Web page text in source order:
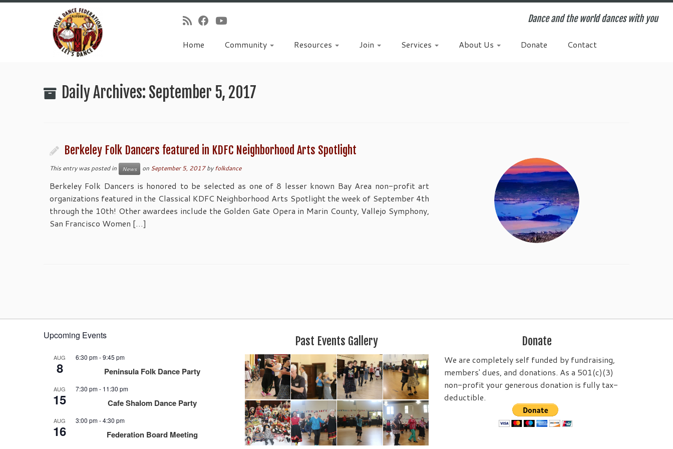
Dance and the world dances with you
Home Community Resources Join Services About Us Donate Contact
Daily Archives: September 5, 2017
Berkeley Folk Dancers featured in KDFC Neighborhood Arts Spotlight
This entry was posted in News on September 5, 2017 byfolkdance
Berkeley Folk Dancers is honored to be selected as one of 8 lesser known Bay Area non-profit art
organizations featured in the Classical KDFC Neighborhood Arts Spotlight the week of September 4th
through the 10th! Other awardees include the Golden Gate Opera in Marin County, Vallejo Symphony,
San Francisco Women […]
Upcoming Events
AUG
8
6:30 pm-9:45 pm
Peninsula Folk Dance Party
AUG
15
7:30 pm- 11:30 pm
Cafe Shalom Dance Party
AUG
16
3:00 pm-4:30 pm
Federation Board Meeting
Past Events Gallery Donate
We are completely self funded by fundraising,
members' dues, and donations. As a 501(c)(3)
non-profit your generous donation is fully tax-
deductible.